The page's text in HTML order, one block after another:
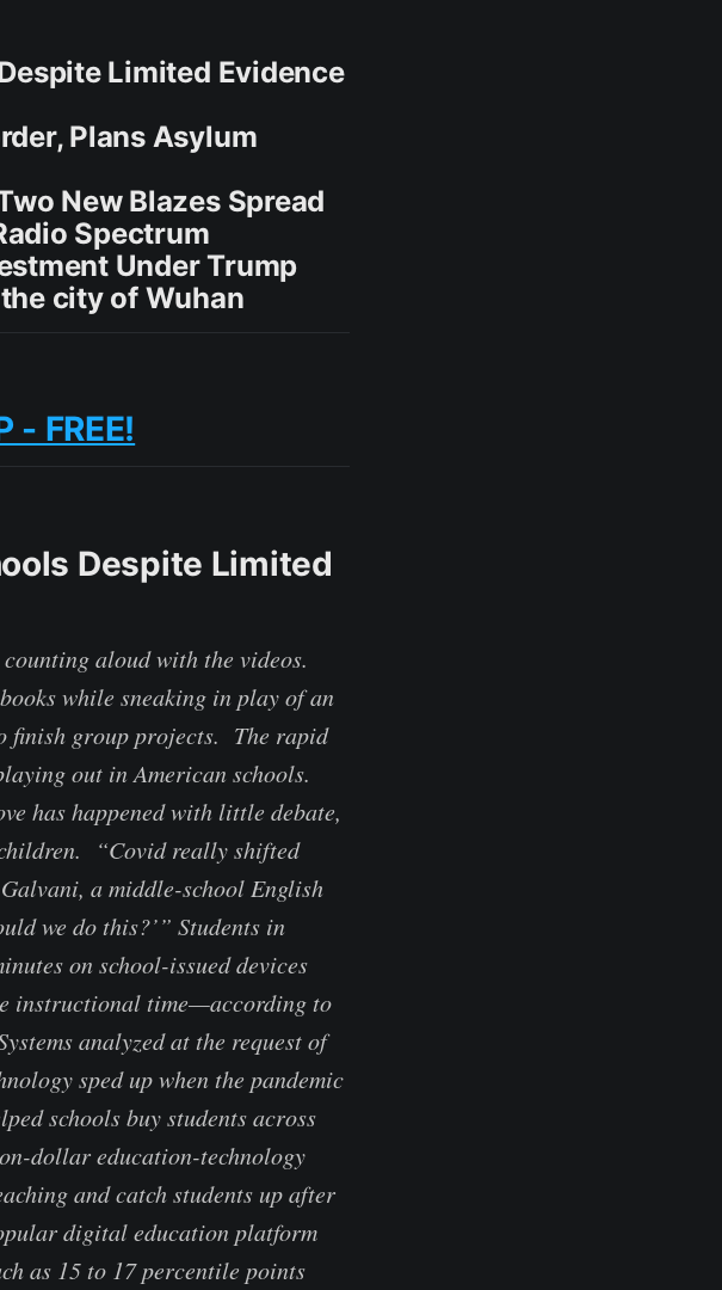
Limited Evidence
Plans Asylum
New Blazes Spread
Spectrum
Under Trump
city of Wuhan
- FREE!
Despite Limited
aloud with the videos.
while sneaking in play of an
finish group projects. The rapid
out in American schools.
has happened with little debate,
“Covid really shifted
a middle-school English
we do this?’” Students in
on school-issued devices
instructional time—according to
analyzed at the request of
sped up when the pandemic
schools buy students across
dollar education-technology
and catch students up after
digital education platform
as 15 to 17 percentile points